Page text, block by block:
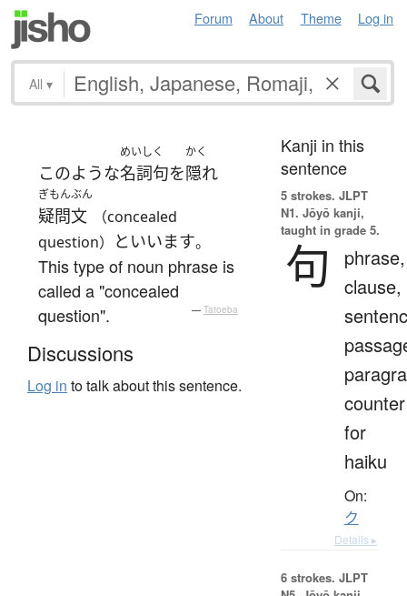
Forum About Theme Log in
All ▾
このような
めいしく
名詞句を
かく
隠れ
ぎもんぶん
疑問文
（concealed
question）
といいます。
This type of noun phrase is
called a "concealed
question".
— Tatoeba
Discussions
Log in to talk about this sentence.
Kanji in this
sentence
5 strokes. JLPT
N1. Jōyō kanji,
taught in grade 5.
句
phrase,
clause,
counter
for
haiku
On:
ク
Details ▸
6 strokes. JLPT